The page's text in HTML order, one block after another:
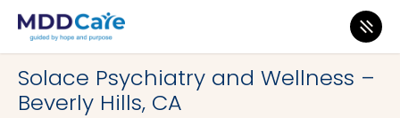
MDD Care>Clinics>
Solace Psychiatry and Wellness –
Beverly Hills, CA